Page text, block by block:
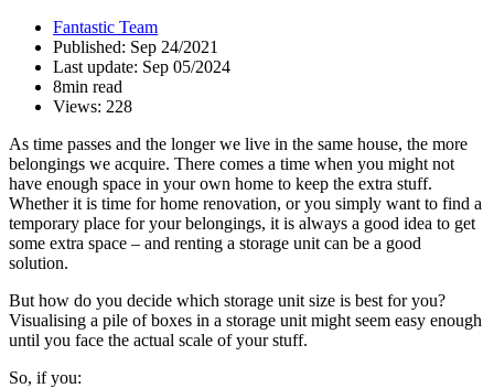
Fantastic Team
Published: Sep 24/2021
Last update: Sep 05/2024
8min read
Views: 228
As time passes and the longer we live in the same house, the more
belongings we acquire. There comes a time when you might not
have enough space in your own home to keep the extra stuff.
Whether it is time for home renovation, or you simply want to find a
temporary place for your belongings, it is always a good idea to get
some extra space – and renting a storage unit can be a good
solution.
But how do you decide which storage unit size is best for you?
Visualising a pile of boxes in a storage unit might seem easy enough
until you face the actual scale of your stuff.
So, if you: